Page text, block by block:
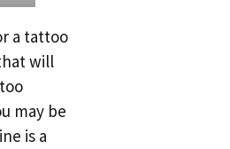
a tattoo
will
may be
is a